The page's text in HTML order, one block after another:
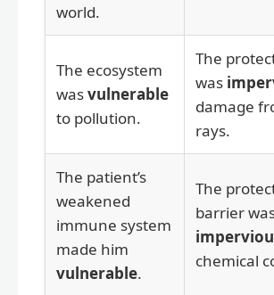
world.
The ecosystem
wasvulnerable
to pollution.
The
was
damage
rays.
The patient’s
weakened
immune system
made him
vulnerable.
The
barrier
chemical